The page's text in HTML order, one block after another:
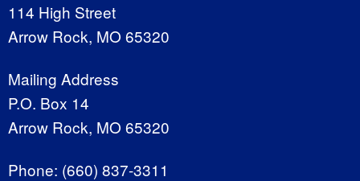
114 High Street
Arrow Rock, MO 65320
Mailing Address
P.O. Box 14
Arrow Rock, MO 65320
Phone: (660) 837-3311